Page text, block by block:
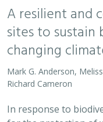
A resilient and
sites to sustain
changing
Mark G. Anderson,
Richard Cameron
In response to